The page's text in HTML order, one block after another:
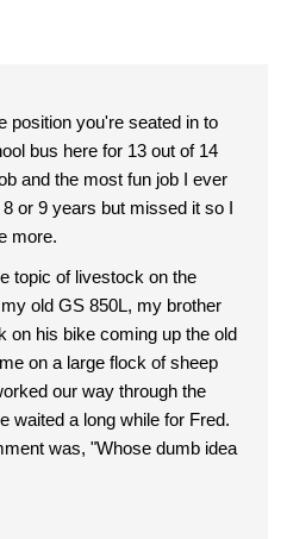
position you're seated in to
bus here for 13 out of 14
and the most fun job I ever
or 9 years but missed it so I
more.
topic of livestock on the
old GS 850L, my brother
on his bike coming up the old
on a large flock of sheep
our way through the
waited a long while for Fred.
was, "Whose dumb idea